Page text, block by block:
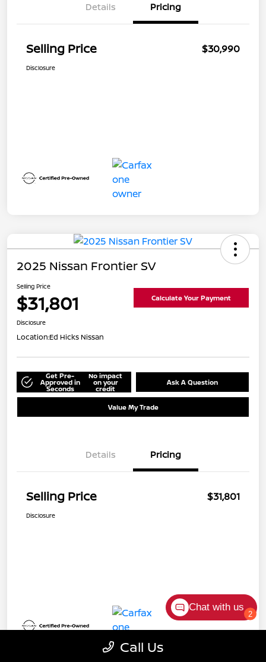
Details Pricing
Selling Price $30,990
Disclosure
2025 Nissan Frontier SV
Selling Price
$31,801 Calculate Your Payment
Disclosure
Location:Ed Hicks Nissan
Get Pre-
Approved in
Seconds
No impact
on your
credit
Ask A Question
Value My Trade
Details Pricing
Selling Price $31,801
Disclosure
Call Us
2
Chat with us